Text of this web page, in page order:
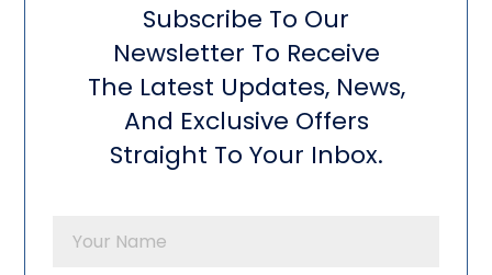
Subscribe To Our
Newsletter To Receive
The Latest Updates, News,
And Exclusive Offers
Straight To Your Inbox.